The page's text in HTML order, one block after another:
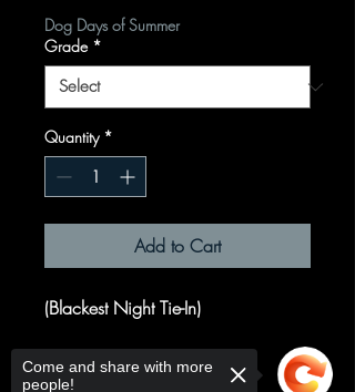
Dog Days of Summer
Grade *
Quantity *
Add to Cart
(Blackest Night Tie-In)
Written by
Come and share with more
people!